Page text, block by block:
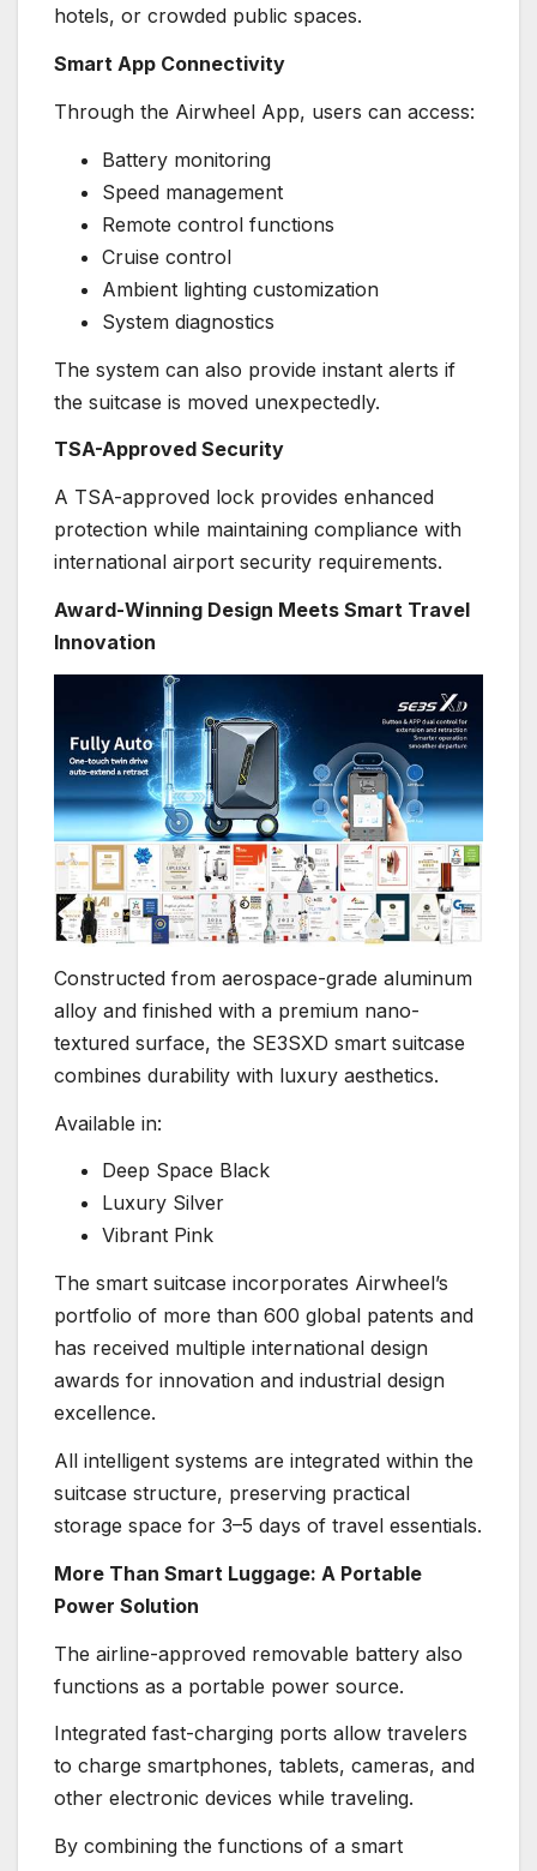
hotels, or crowded public spaces.
Smart App Connectivity
Through the Airwheel App, users can access:
Battery monitoring
Speed management
Remote control functions
Cruise control
Ambient lighting customization
System diagnostics
The system can also provide instant alerts if
the suitcase is moved unexpectedly.
TSA-Approved Security
A TSA-approved lock provides enhanced
protection while maintaining compliance with
international airport security requirements.
Award-Winning Design Meets Smart Travel
Innovation
Constructed from aerospace-grade aluminum
alloy and finished with a premium nano-
textured surface, the SE3SXD smart suitcase
combines durability with luxury aesthetics.
Available in:
Deep Space Black
Luxury Silver
Vibrant Pink
The smart suitcase incorporates Airwheel’s
portfolio of more than 600 global patents and
has received multiple international design
awards for innovation and industrial design
excellence.
All intelligent systems are integrated within the
suitcase structure, preserving practical
storage space for 3–5 days of travel essentials.
More Than Smart Luggage: A Portable
Power Solution
The airline-approved removable battery also
functions as a portable power source.
Integrated fast-charging ports allow travelers
to charge smartphones, tablets, cameras, and
other electronic devices while traveling.
By combining the functions of a smart